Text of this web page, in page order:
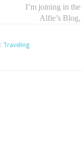
I’m joining in the
Alfie’s Blog,
Traveling